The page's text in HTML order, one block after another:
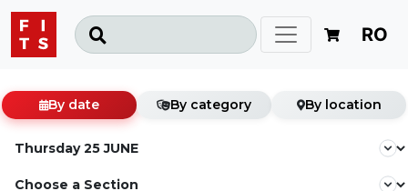
RO
By date By category By location